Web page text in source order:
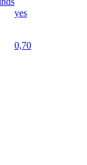
yes
0,70